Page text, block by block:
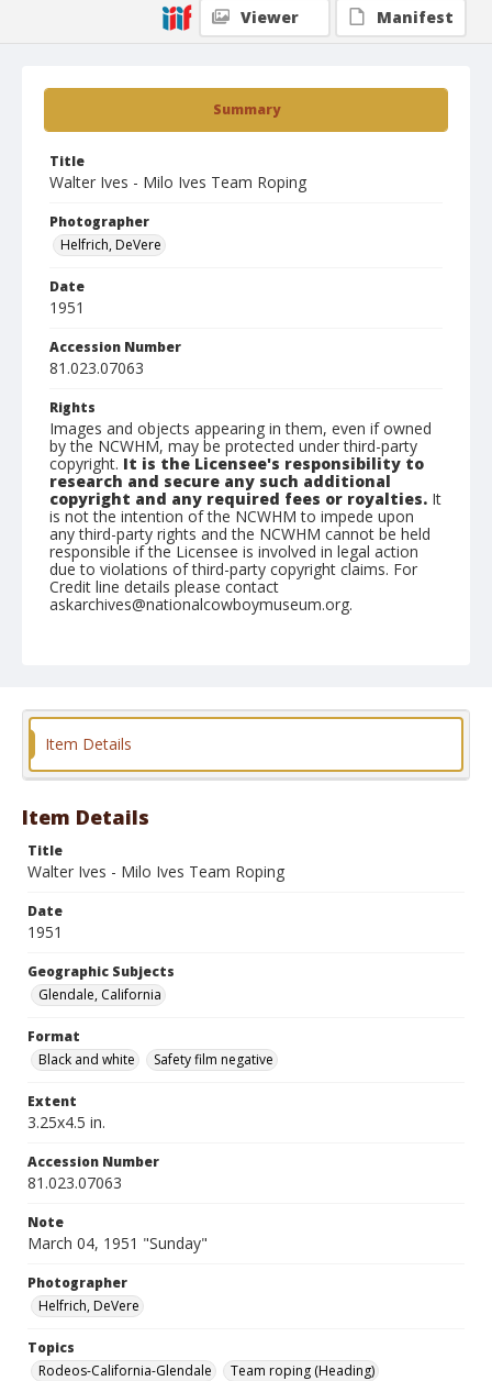
Summary
Title
Walter Ives - Milo Ives Team Roping
Photographer
Helfrich, DeVere
Date
1951
Accession Number
81.023.07063
Rights
Images and objects appearing in them, even if owned
by the NCWHM, may be protected under third-party
copyright. It is the Licensee's responsibility to
research and secure any such additional
copyright and any required fees or royalties. It
is not the intention of the NCWHM to impede upon
any third-party rights and the NCWHM cannot be held
responsible if the Licensee is involved in legal action
due to violations of third-party copyright claims. For
Credit line details please contact
askarchives@nationalcowboymuseum.org.
Format
Viewer
Manifest
Item Details
Item Details
Title
Walter Ives - Milo Ives Team Roping
Date
1951
Geographic Subjects
Glendale, California
Format
Black and white
Safety film negative
Extent
3.25x4.5 in.
Accession Number
81.023.07063
Note
March 04, 1951 "Sunday"
Photographer
Helfrich, DeVere
Topics
Rodeos-California-Glendale
Team roping (Heading)